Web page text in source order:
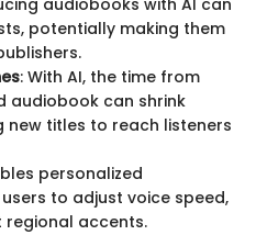
audiobooks with AI can
potentially making them
: With AI, the time from
audiobook can shrink
titles to reach listeners
personalized
to adjust voice speed,
regional accents.